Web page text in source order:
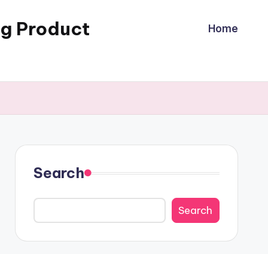
Product Home
Search
Search